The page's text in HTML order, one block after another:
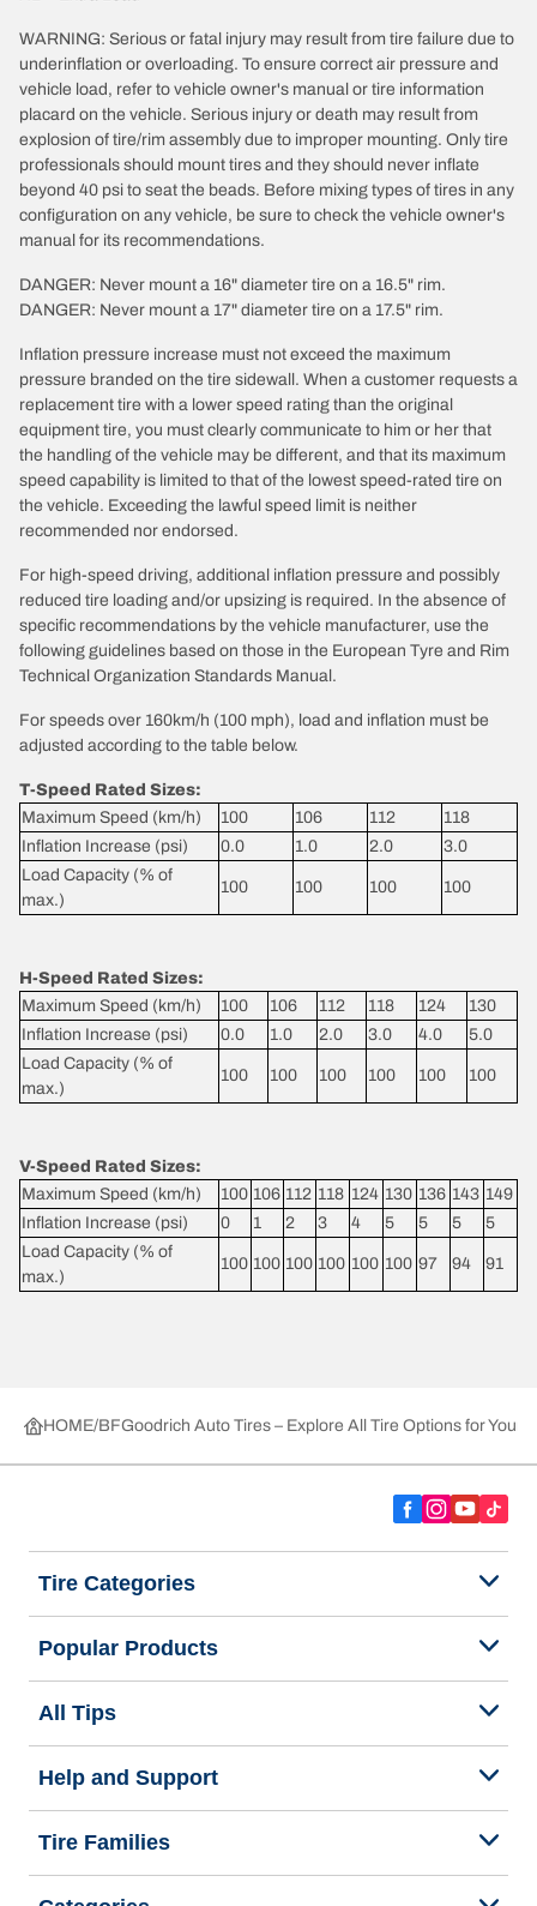
WARNING: Serious or fatal injury may result from tire failure due to
underinflation or overloading. To ensure correct air pressure and
vehicle load, refer to vehicle owner's manual or tire information
placard on the vehicle. Serious injury or death may result from
explosion of tire/rim assembly due to improper mounting. Only tire
professionals should mount tires and they should never inflate
beyond 40 psi to seat the beads. Before mixing types of tires in any
configuration on any vehicle, be sure to check the vehicle owner's
manual for its recommendations.
DANGER: Never mount a 16" diameter tire on a 16.5" rim.
DANGER: Never mount a 17" diameter tire on a 17.5" rim.
Inflation pressure increase must not exceed the maximum
pressure branded on the tire sidewall. When a customer requests a
replacement tire with a lower speed rating than the original
equipment tire, you must clearly communicate to him or her that
the handling of the vehicle may be different, and that its maximum
speed capability is limited to that of the lowest speed-rated tire on
the vehicle. Exceeding the lawful speed limit is neither
recommended nor endorsed.
For high-speed driving, additional inflation pressure and possibly
reduced tire loading and/or upsizing is required. In the absence of
specific recommendations by the vehicle manufacturer, use the
following guidelines based on those in the European Tyre and Rim
Technical Organization Standards Manual.
For speeds over 160km/h (100 mph), load and inflation must be
adjusted according to the table below.
T-Speed Rated Sizes:
Maximum Speed (km/h)
100 106 112
118
Inflation Increase (psi)
0.0 1.0 2.0
3.0
Load Capacity (% of
max.)
100 100 100 100
H-Speed Rated Sizes:
Maximum Speed (km/h)
100 106 112 118 124
130
Inflation Increase (psi)
0.0 1.0 2.0 3.0 4.0
5.0
Load Capacity (% of
max.)
100 100 100 100 100 100
V-Speed Rated Sizes:
Maximum Speed (km/h)
100 106 112 118 124 130 136 143 149
Inflation Increase (psi)
0 1 2 3 4 5 5 5
5
Load Capacity (% of
max.)
100 100 100 100 100 100 97 94 91
HOME BFGoodrich Auto Tires – Explore All Tire Options for Your
Tire Categories
Popular Products
All Tips
Help and Support
Tire Families